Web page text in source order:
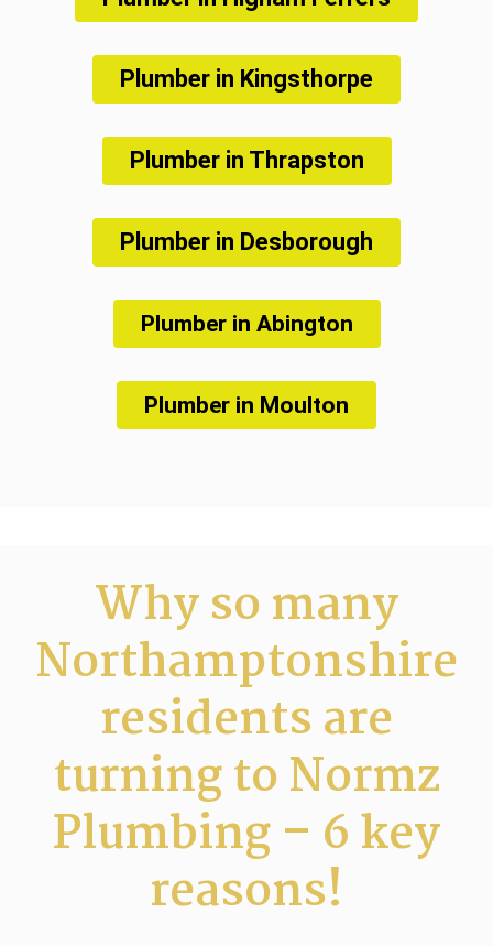
Plumber in Kingsthorpe
Plumber in Thrapston
Plumber in Desborough
Plumber in Abington
Plumber in Moulton
Why so many
Northamptonshire
residents are
turning to Normz
Plumbing – 6 key
reasons!